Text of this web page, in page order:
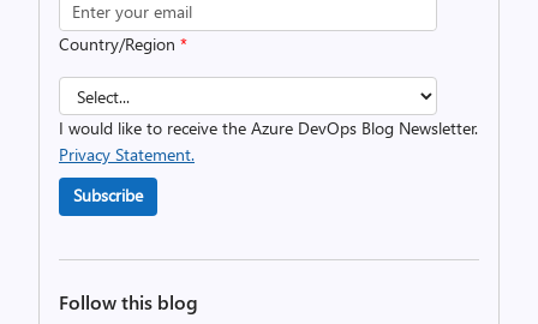
Country/Region *
I would like to receive the Azure DevOps Blog Newsletter.
Privacy Statement.
Subscribe
Follow this blog